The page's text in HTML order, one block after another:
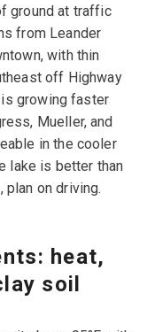
ground at traffic
from Leander
with thin
off Highway
growing faster
Mueller, and
in the cooler
lake is better than
on driving.
heat,
soil